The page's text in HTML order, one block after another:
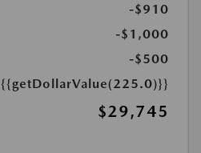
-$910
-$1,000
-$500
{{getDollarValue(225.0)}}
$29,745